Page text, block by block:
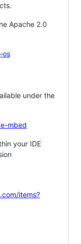
Apache 2.0
os
under the
mbed
your IDE
items?